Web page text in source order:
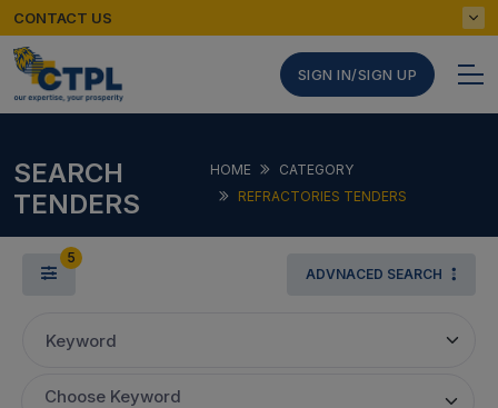
CONTACT US
SIGN IN/SIGN UP
SEARCH
TENDERS
HOME
CATEGORY
REFRACTORIES TENDERS
5
ADVNACED SEARCH
Keyword
Choose Keyword